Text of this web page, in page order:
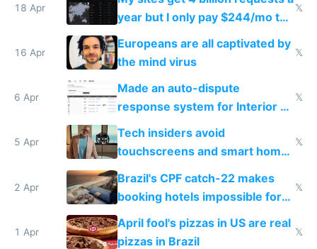
18 Apr
year but I only pay $244/mo to
host them on my own VPS
𝕏
16 Apr
Europeans are all captivated by
the mind virus
𝕏
6 Apr
Made an auto-dispute
response system for Interior AI
to see how easy it'd be
𝕏
5 Apr
Tech insiders avoid
touchscreens and smart homes
because they know the
downsides
𝕏
2 Apr
Brazil's CPF catch-22 makes
booking hotels impossible for
tourists
𝕏
1 Apr
April fool's pizzas in US are real
pizzas in Brazil
𝕏